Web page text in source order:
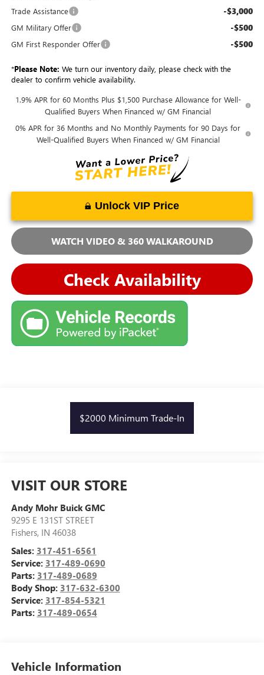
Trade Assistance
-$3,000
GM Military Offer -$500
GM First Responder Offer -$500
*Please Note: We turn our inventory daily, please check with the
dealer to confirm vehicle availability.
1.9% APR for 60 Months Plus $1,500 Purchase Allowance for Well-
Qualified Buyers When Financed w/ GM Financial
0% APR for 36 Months and No Monthly Payments for 90 Days for
Well-Qualified Buyers When Financed w/ GM Financial
Unlock VIP Price
WATCH VIDEO & 360 WALKAROUND
Check Availability
$2000 Minimum Trade-In
VISIT OUR STORE
Andy Mohr Buick GMC
9295 E 131ST STREET
Fishers, IN 46038
Sales: 317-451-6561
Service: 317-489-0690
Parts: 317-489-0689
Body Shop: 317-632-6300
Service: 317-854-5321
Parts: 317-489-0654
Vehicle Information